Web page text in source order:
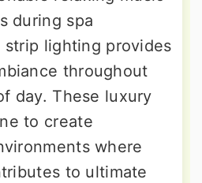
during spa
strip lighting provides
throughout
day. These luxury
to create
where
to ultimate